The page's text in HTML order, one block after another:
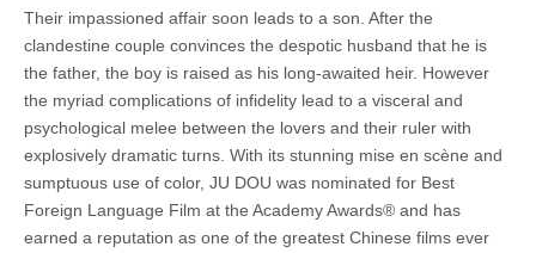
Their impassioned affair soon leads to a son. After the
clandestine couple convinces the despotic husband that he is
the father, the boy is raised as his long-awaited heir. However
the myriad complications of infidelity lead to a visceral and
psychological melee between the lovers and their ruler with
explosively dramatic turns. With its stunning mise en scène and
sumptuous use of color, JU DOU was nominated for Best
Foreign Language Film at the Academy Awards® and has
earned a reputation as one of the greatest Chinese films ever